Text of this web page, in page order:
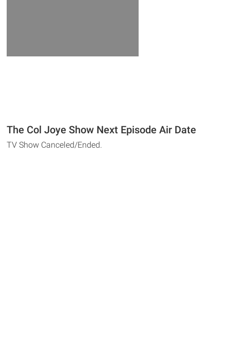
The Col Joye Show Next Episode Air Date
TV Show Canceled/Ended.